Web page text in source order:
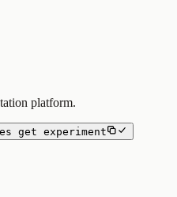
platform.
get experiment